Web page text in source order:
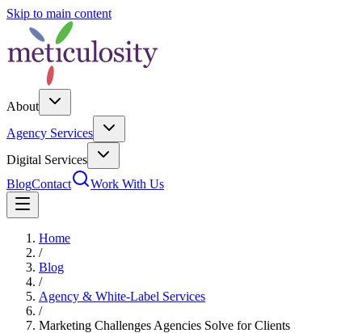
Skip to main content
About
Agency Services
Digital Services
BlogContact Work With Us
Home
/
Blog
/
Agency & White-Label Services
/
Marketing Challenges Agencies Solve for Clients